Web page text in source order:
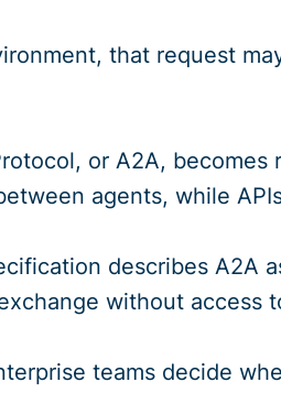
that request
or A2A,
agents, while
describes A2A
without access
teams decide